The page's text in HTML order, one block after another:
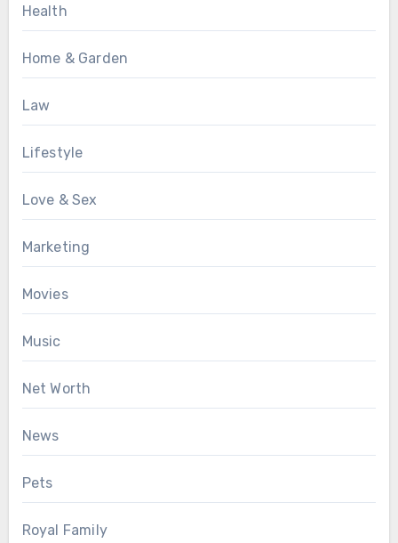
Health
Home & Garden
Law
Lifestyle
Love & Sex
Marketing
Movies
Music
Net Worth
News
Pets
Royal Family